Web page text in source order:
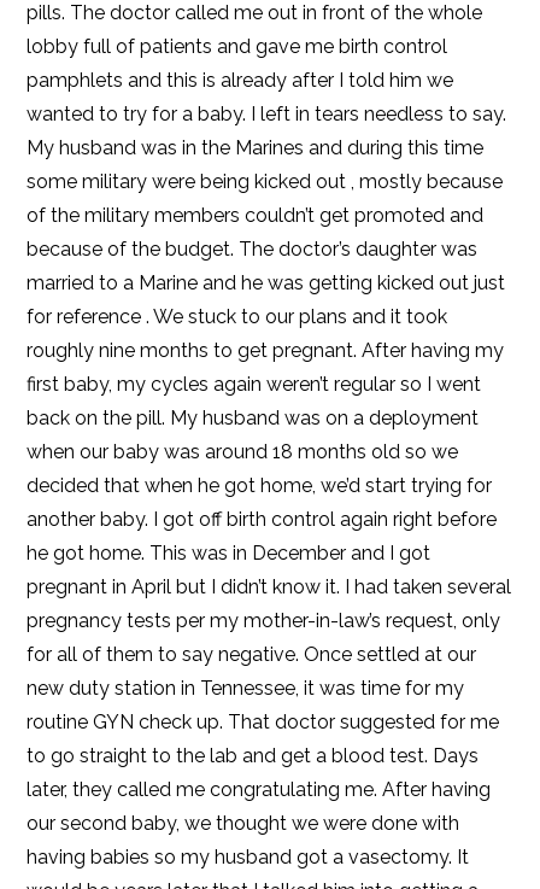
pills. The doctor called me out in front of the whole
lobby full of patients and gave me birth control
pamphlets and this is already after I told him we
wanted to try for a baby. I left in tears needless to say.
My husband was in the Marines and during this time
some military were being kicked out , mostly because
of the military members couldn’t get promoted and
because of the budget. The doctor’s daughter was
married to a Marine and he was getting kicked out just
for reference . We stuck to our plans and it took
roughly nine months to get pregnant. After having my
first baby, my cycles again weren’t regular so I went
back on the pill. My husband was on a deployment
when our baby was around 18 months old so we
decided that when he got home, we’d start trying for
another baby. I got off birth control again right before
he got home. This was in December and I got
pregnant in April but I didn’t know it. I had taken several
pregnancy tests per my mother-in-law’s request, only
for all of them to say negative. Once settled at our
new duty station in Tennessee, it was time for my
routine GYN check up. That doctor suggested for me
to go straight to the lab and get a blood test. Days
later, they called me congratulating me. After having
our second baby, we thought we were done with
having babies so my husband got a vasectomy. It